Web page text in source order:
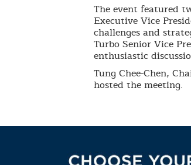
The event featured
Executive Vice
challenges and
Turbo Senior Vice
enthusiastic
Tung Chee-Chen,
hosted the meeting.